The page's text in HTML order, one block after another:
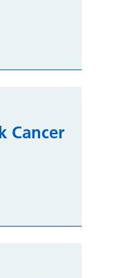
Cancer